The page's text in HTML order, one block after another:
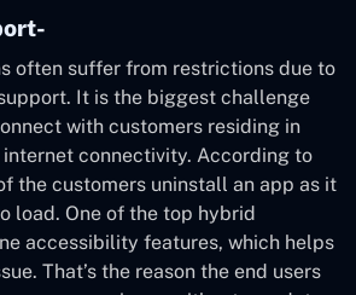
often suffer from restrictions due to
It is the biggest challenge
with customers residing in
internet connectivity. According to
the customers uninstall an app as it
load. One of the top hybrid
accessibility features, which helps
That’s the reason the end users